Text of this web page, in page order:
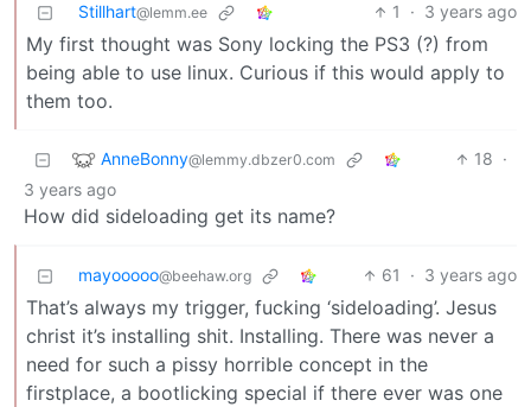
Stillhart@lemm.ee 1 · 3 years ago
My first thought was Sony locking the PS3 (?) from
being able to use linux. Curious if this would apply to
them too.
AnneBonny@lemmy.dbzer0.com 18 ·
3 years ago
How did sideloading get its name?
mayooooo@beehaw.org 61 · 3 years ago
That’s always my trigger, fucking ‘sideloading’. Jesus
christ it’s installing shit. Installing. There was never a
need for such a pissy horrible concept in the
firstplace, a bootlicking special if there ever was one